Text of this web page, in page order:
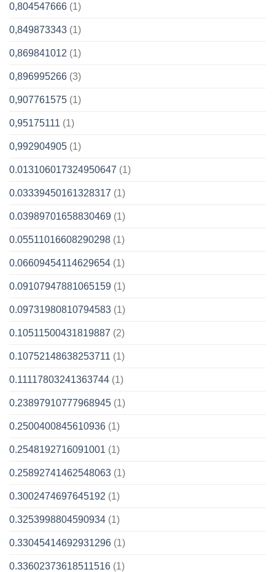
0,804547666 (1)
0,849873343 (1)
0,869841012 (1)
0,896995266 (3)
0,907761575 (1)
0,95175111 (1)
0,992904905 (1)
0.013106017324950647 (1)
0.03339450161328317 (1)
0.03989701658830469 (1)
0.05511016608290298 (1)
0.06609454114629654 (1)
0.09107947881065159 (1)
0.09731980810794583 (1)
0.10511500431819887 (2)
0.10752148638253711 (1)
0.11117803241363744 (1)
0.23897910777968945 (1)
0.2500400845610936 (1)
0.2548192716091001 (1)
0.25892741462548063 (1)
0.3002474697645192 (1)
0.3253998804590934 (1)
0.33045414692931296 (1)
0.33602373618511516 (1)